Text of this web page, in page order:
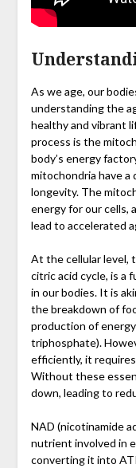
As we age, our
understanding the
healthy and vibrant
process is the
body’s energy
mitochondria have a
longevity. The
energy for our cells,
lead to accelerated
At the cellular level,
citric acid cycle, is a
in our bodies. It is
the breakdown of
production of
triphosphate).
efficiently, it
Without these
down, leading to
NAD (nicotinamide
nutrient involved in
converting it into